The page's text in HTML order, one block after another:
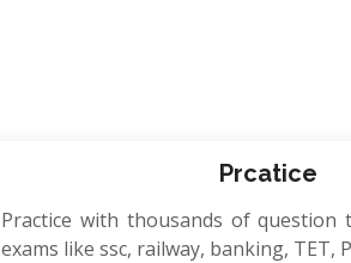
Prcatice
Practice with thousands of
exams like ssc, railway, banking, TET,